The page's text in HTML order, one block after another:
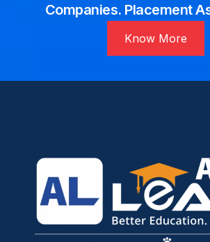
Companies. Placement
Know More